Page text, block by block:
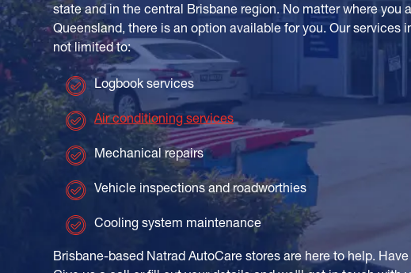
state and in the central Brisbane region. No matter where you
Queensland, there is an option available for you. Our services
not limited to:
Logbook services
Air conditioning services
Mechanical repairs
Vehicle inspections and roadworthies
Cooling system maintenance
Brisbane-based Natrad AutoCare stores are here to help.